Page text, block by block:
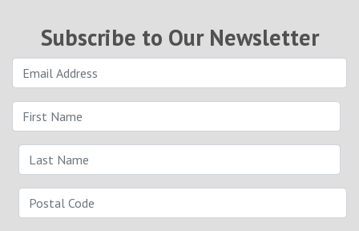
Subscribe to Our Newsletter